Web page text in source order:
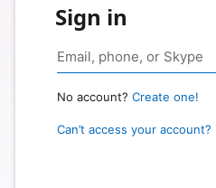
Sign in
No account? Create one!
Can’t access your account?